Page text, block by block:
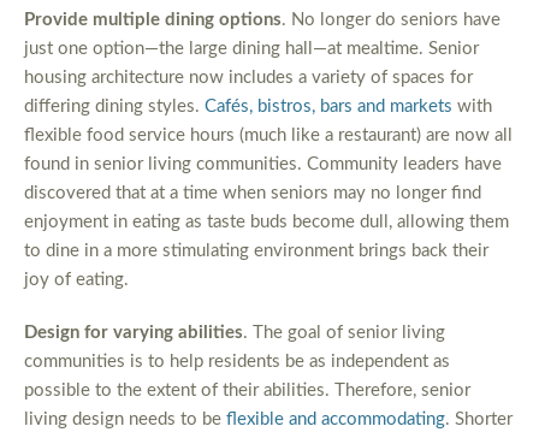
Provide multiple dining options. No longer do seniors have
just one option—the large dining hall—at mealtime. Senior
housing architecture now includes a variety of spaces for
differing dining styles. Cafés, bistros, bars and markets with
flexible food service hours (much like a restaurant) are now all
found in senior living communities. Community leaders have
discovered that at a time when seniors may no longer find
enjoyment in eating as taste buds become dull, allowing them
to dine in a more stimulating environment brings back their
joy of eating.
Design for varying abilities. The goal of senior living
communities is to help residents be as independent as
possible to the extent of their abilities. Therefore, senior
living design needs to be flexible and accommodating. Shorter